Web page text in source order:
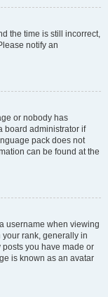
the time is still incorrect,
notify an
or nobody has
board administrator if
pack does not
can be found at the
username when viewing
rank, generally in
you have made or
is known as an avatar